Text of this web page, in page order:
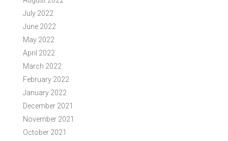
July 2022
June 2022
May 2022
April 2022
March 2022
February 2022
January 2022
December 2021
November 2021
October 2021